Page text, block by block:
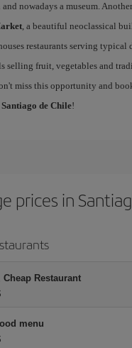
and nowadays a museum.
, a beautiful neoclassical
restaurants serving typical
selling fruit, vegetables and
miss this opportunity and
de Chile!
prices in
Cheap Restaurant
menu